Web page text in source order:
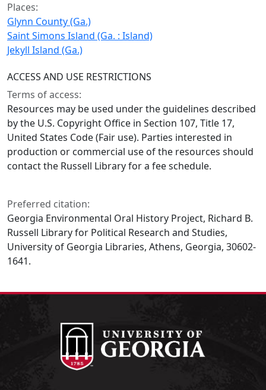
Places:
Glynn County (Ga.)
Saint Simons Island (Ga. : Island)
Jekyll Island (Ga.)
ACCESS AND USE RESTRICTIONS
Terms of access:
Resources may be used under the guidelines described
by the U.S. Copyright Office in Section 107, Title 17,
United States Code (Fair use). Parties interested in
production or commercial use of the resources should
contact the Russell Library for a fee schedule.
Preferred citation:
Georgia Environmental Oral History Project, Richard B.
Russell Library for Political Research and Studies,
University of Georgia Libraries, Athens, Georgia, 30602-
1641.